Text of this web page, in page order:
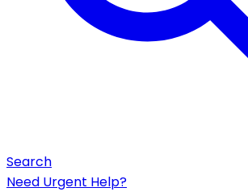
Search
Need Urgent Help?